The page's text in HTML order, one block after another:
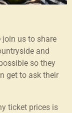
join us to share
and
so they
get to ask their
ticket prices is